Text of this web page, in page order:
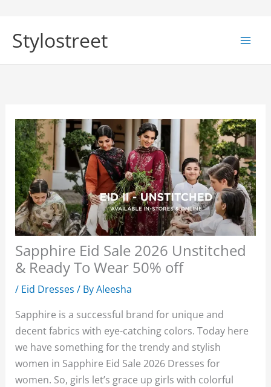
content
Stylostreet
Sapphire Eid Sale 2026 Unstitched
& Ready To Wear 50% off
/ Eid Dresses / ByAleesha
Sapphire is a successful brand for unique and
decent fabrics with eye-catching colors. Today here
we have something for the trendy and stylish
women in Sapphire Eid Sale 2026 Dresses for
women. So, girls let’s grace up girls with colorful